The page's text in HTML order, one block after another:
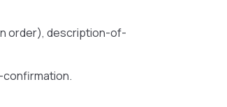
order), description-of-